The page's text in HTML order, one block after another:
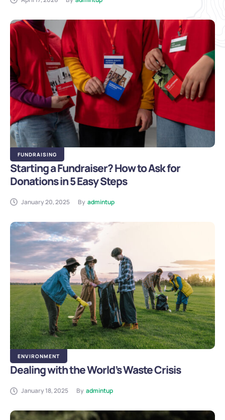
FUNDRAISING
Starting a Fundraiser? How to Ask for
Donations in 5 Easy Steps
January 20, 2025 By admintup
ENVIRONMENT
Dealing with the World’s Waste Crisis
January 18, 2025 By admintup